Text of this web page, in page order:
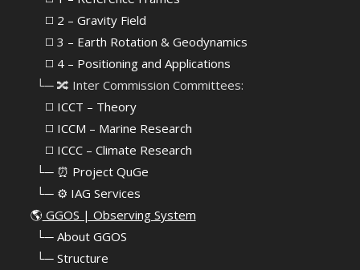
⠀⠀◻️ 2 – Gravity Field
⠀⠀◻️ 3 – Earth Rotation & Geodynamics
⠀⠀◻️ 4 – Positioning and Applications
⠀└─ 🔀 Inter Commission Committees:
⠀⠀◻️ ICCT – Theory
⠀⠀◻️ ICCM – Marine Research
⠀⠀◻️ ICCC – Climate Research
⠀└─ ⏰ Project QuGe
⠀└─ ⚙️ IAG Services
🌎 GGOS | Observing System
└─ About GGOS
└─ Structure